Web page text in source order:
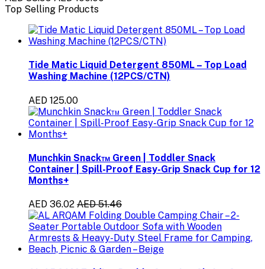
Top Selling Products
Tide Matic Liquid Detergent 850ML – Top Load
Washing Machine (12PCS/CTN)
AED 125.00
Munchkin Snack™ Green | Toddler Snack
Container | Spill-Proof Easy-Grip Snack Cup for 12
Months+
AED 36.02 AED 51.46